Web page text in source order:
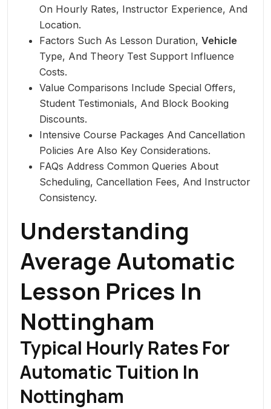
On Hourly Rates, Instructor Experience, And
Location.
Factors Such As Lesson Duration, Vehicle
Type, And Theory Test Support Influence
Costs.
Value Comparisons Include Special Offers,
Student Testimonials, And Block Booking
Discounts.
Intensive Course Packages And Cancellation
Policies Are Also Key Considerations.
FAQs Address Common Queries About
Scheduling, Cancellation Fees, And Instructor
Consistency.
Understanding
Average Automatic
Lesson Prices In
Nottingham
Typical Hourly Rates For
Automatic Tuition In
Nottingham